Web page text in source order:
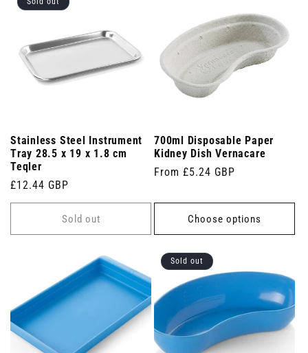
Stainless Steel Instrument
Tray 28.5 x 19 x 1.8 cm
Teqler
Regular
price
£12.44 GBP
Sold out
700ml Disposable Paper
Kidney Dish Vernacare
Regular
From £5.24 GBP
Choose options
Sold out